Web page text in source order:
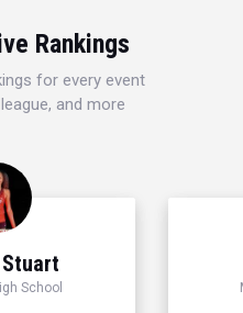
Rankings
for every event
and more
School